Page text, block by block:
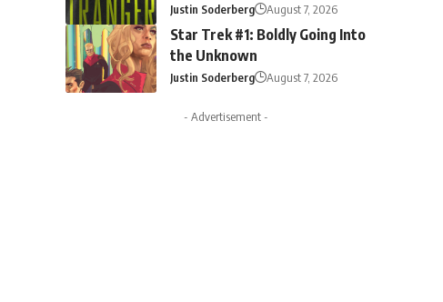
Justin Soderberg August 7, 2026
Star Trek #1: Boldly Going Into
the Unknown
Justin Soderberg August 7, 2026
- Advertisement -